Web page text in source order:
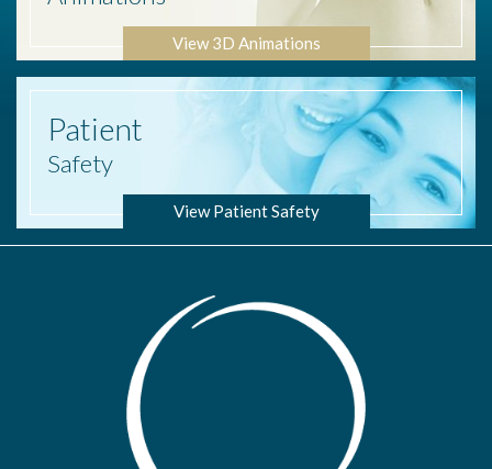
View 3D Animations
Patient
Safety
View Patient Safety